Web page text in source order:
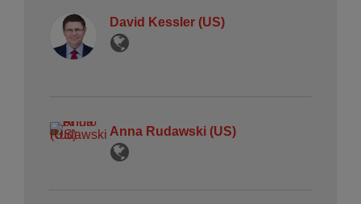
David Kessler (US)
Anna Rudawski (US)